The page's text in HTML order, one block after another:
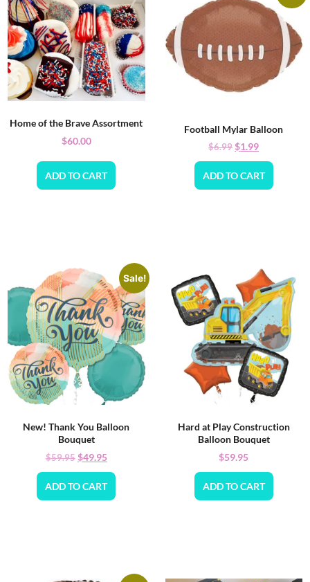
Home of the Brave Assortment
$60.00
ADD TO CART
Football Mylar Balloon
$6.99$1.99
ADD TO CART
Sale!
New! Thank You Balloon
Bouquet
$59.95$49.95
ADD TO CART
Hard at Play Construction
Balloon Bouquet
$59.95
ADD TO CART